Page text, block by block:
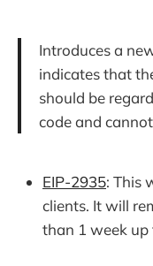
Introduces a
indicates that
should be
code and
EIP-2935: This
clients. It will
than 1 week up